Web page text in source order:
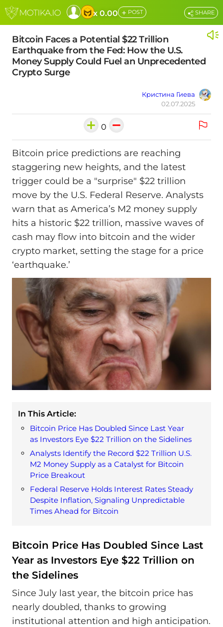
x 0.00 + POST
Bitcoin Faces a Potential $22 Trillion
Earthquake from the Fed: How the U.S.
Money Supply Could Fuel an Unprecedented
Crypto Surge
Кристина Гиева
02.07.2025
SHARE
0
Bitcoin price predictions are reaching
staggering new heights, and the latest
trigger could be a "surprise" $22 trillion
move by the U.S. Federal Reserve. Analysts
warn that as America’s M2 money supply
hits a historic $22 trillion, massive waves of
cash may flow into bitcoin and the wider
crypto market, setting the stage for a price
‘earthquake.’
In This Article:
Bitcoin Price Has Doubled Since Last Year
as Investors Eye $22 Trillion on the Sidelines
Analysts Identify the Record $22 Trillion U.S.
M2 Money Supply as a Catalyst for Bitcoin
Price Breakout
Federal Reserve Holds Interest Rates Steady
Despite Inflation, Signaling Unpredictable
Times Ahead for Bitcoin
Bitcoin Price Has Doubled Since Last
Year as Investors Eye $22 Trillion on
the Sidelines
Since July last year, the bitcoin price has
nearly doubled, thanks to growing
institutional attention and high anticipation.